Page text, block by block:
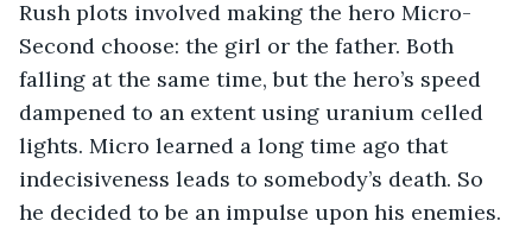
Rush plots involved making the hero Micro-
Second choose: the girl or the father. Both
falling at the same time, but the hero’s speed
dampened to an extent using uranium celled
lights. Micro learned a long time ago that
indecisiveness leads to somebody’s death. So
he decided to be an impulse upon his enemies.